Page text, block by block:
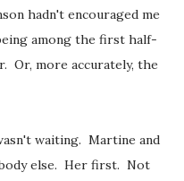
hadn't encouraged me
among the first half-
Or, more accurately, the
waiting. Martine and
else. Her first. Not